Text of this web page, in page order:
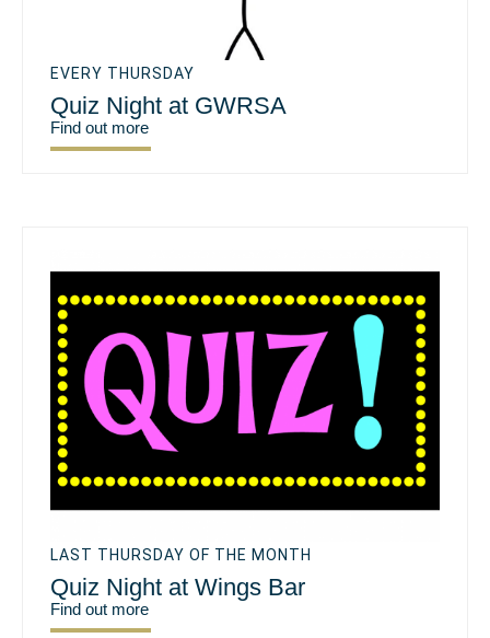
EVERY THURSDAY
Quiz Night at GWRSA
Find out more
LAST THURSDAY OF THE MONTH
Quiz Night at Wings Bar
Find out more